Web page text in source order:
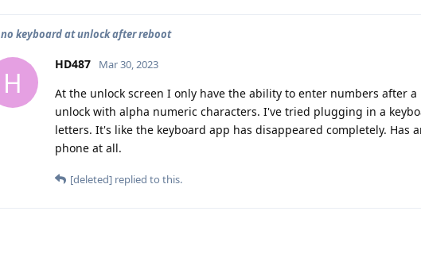
no keyboard at unlock after reboot
H
HD487 Mar 30, 2023
At the unlock screen I only have the ability to enter numbers after
unlock with alpha numeric characters. I've tried plugging in a
letters. It's like the keyboard app has disappeared completely. Has
phone at all.
[deleted] replied to this.